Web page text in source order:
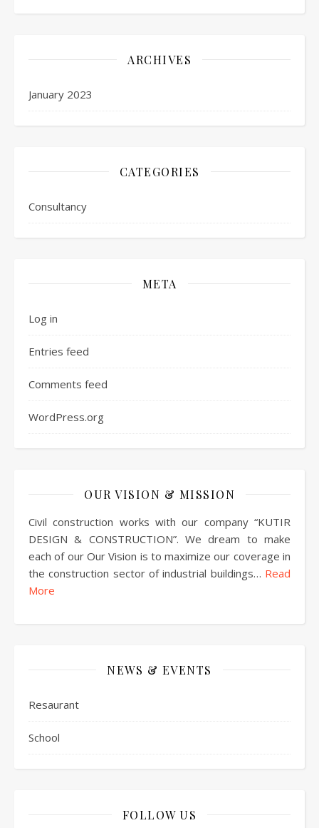
ARCHIVES
January 2023
CATEGORIES
Consultancy
META
Log in
Entries feed
Comments feed
WordPress.org
OUR VISION & MISSION
Civil construction works with our company “KUTIR
DESIGN & CONSTRUCTION”. We dream to make
each of our Our Vision is to maximize our coverage in
the construction sector of industrial buildings… Read
More
NEWS & EVENTS
Resaurant
School
FOLLOW US